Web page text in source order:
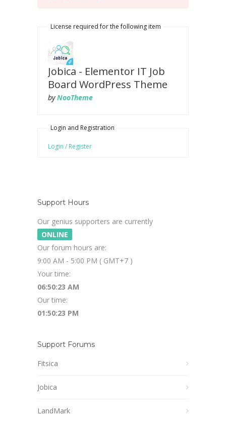
License required for the following item
Jobica - Elementor IT Job
Board WordPress Theme
byNooTheme
Login and Registration
Login / Register
Support Hours
Our genius supporters are currently
ONLINE
Our forum hours are:
9:00 AM - 5:00 PM ( GMT+7 )
Your time:
06:50:24 AM
Our time:
01:50:24 PM
Support Forums
Fitsica
Jobica
LandMark